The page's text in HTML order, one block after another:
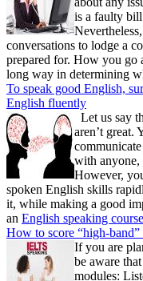
is a faulty bill
conversations to lodge a
prepared for. How you go
long way in determining
To speak good English,
English fluently
Let us say
aren’t great.
with anyone,
However,
spoken English skills
it, while making a good
an English speaking course
How to score “high-
If you are
be aware
modules: